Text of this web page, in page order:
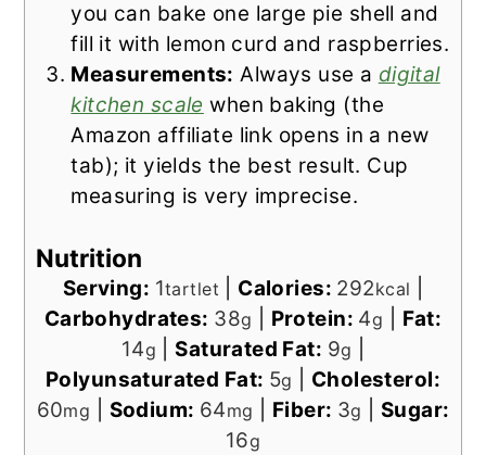
you can bake one large pie shell and
fill it with lemon curd and raspberries.
Measurements: Always use a digital
kitchen scale when baking (the
Amazon affiliate link opens in a new
tab); it yields the best result. Cup
measuring is very imprecise.
Nutrition
Serving: 1tartlet Calories: 292kcal
Carbohydrates: 38g Protein: 4g
Fat:
14g Saturated Fat: 9g
Polyunsaturated Fat: 5g
Cholesterol:
60mg Sodium: 64mg Fiber: 3g
Sugar:
16g